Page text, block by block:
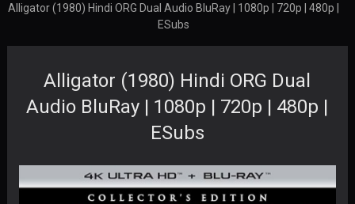
Alligator (1980) Hindi ORG Dual Audio BluRay | 1080p | 720p | 480p |
ESubs
Alligator (1980) Hindi ORG Dual
Audio BluRay | 1080p | 720p | 480p |
ESubs